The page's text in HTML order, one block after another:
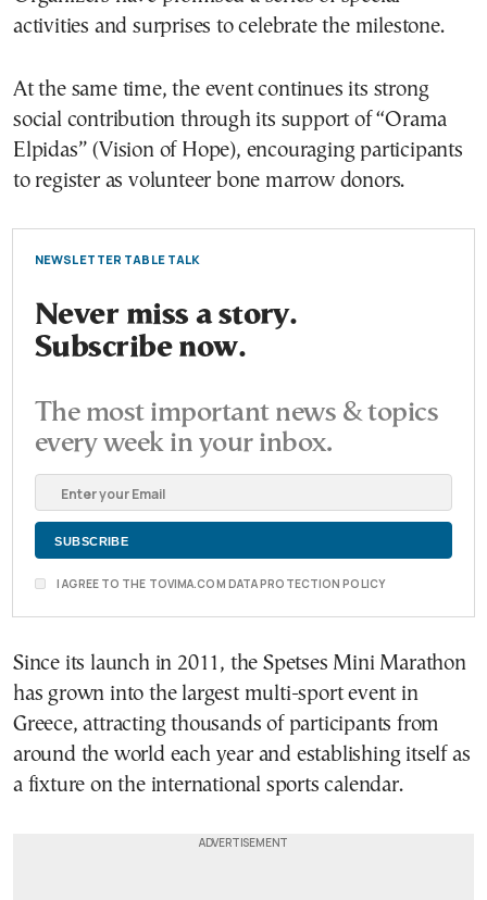
activities and surprises to celebrate the milestone.
At the same time, the event continues its strong
social contribution through its support of “Orama
Elpidas” (Vision of Hope), encouraging participants
to register as volunteer bone marrow donors.
NEWSLETTER TABLE TALK
Never miss a story.
Subscribe now.
The most important news & topics
every week in your inbox.
I AGREE TO THE TOVIMA.COM DATA PROTECTION POLICY
Since its launch in 2011, the Spetses Mini Marathon
has grown into the largest multi-sport event in
Greece, attracting thousands of participants from
around the world each year and establishing itself as
a fixture on the international sports calendar.